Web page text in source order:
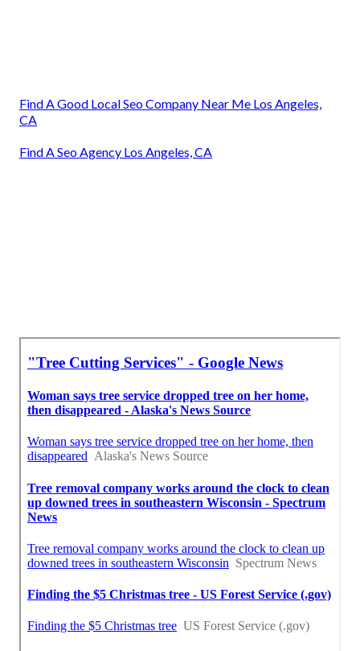
Find A Good Local Seo Company Near Me Los Angeles,
CA
Find A Seo Agency Los Angeles, CA